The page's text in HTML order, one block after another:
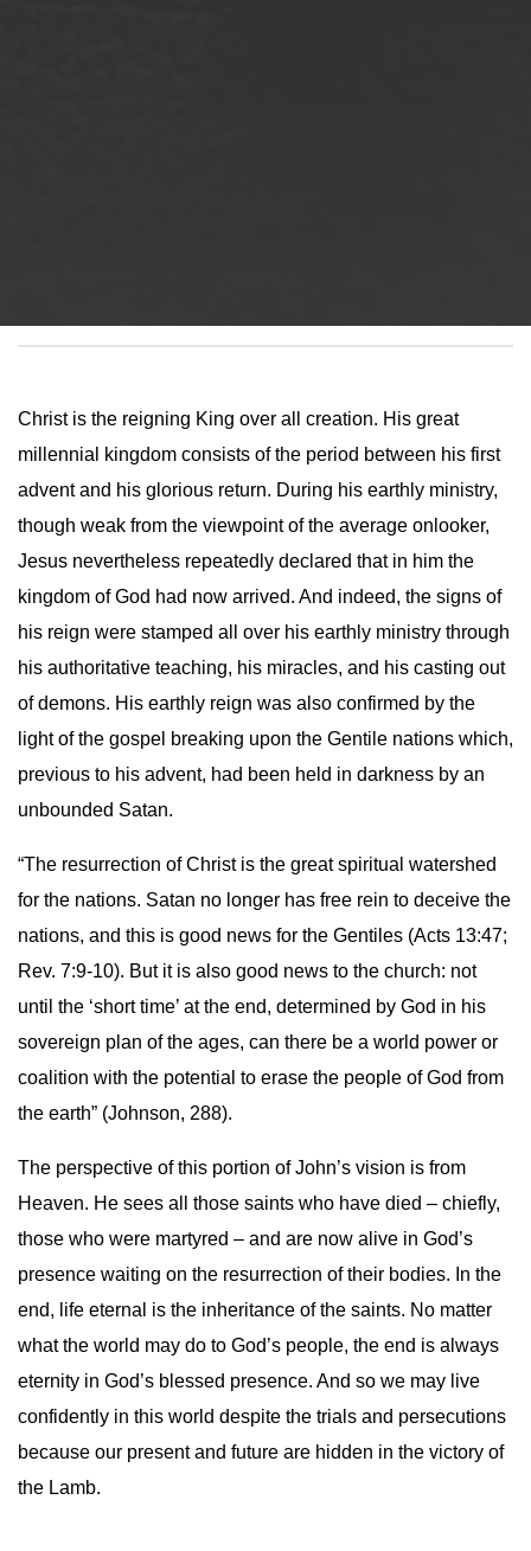
Christ is the reigning King over all creation. His great
millennial kingdom consists of the period between his first
advent and his glorious return. During his earthly ministry,
though weak from the viewpoint of the average onlooker,
Jesus nevertheless repeatedly declared that in him the
kingdom of God had now arrived. And indeed, the signs of
his reign were stamped all over his earthly ministry through
his authoritative teaching, his miracles, and his casting out
of demons. His earthly reign was also confirmed by the
light of the gospel breaking upon the Gentile nations which,
previous to his advent, had been held in darkness by an
unbounded Satan.
“The resurrection of Christ is the great spiritual watershed
for the nations. Satan no longer has free rein to deceive the
nations, and this is good news for the Gentiles (Acts 13:47;
Rev. 7:9-10). But it is also good news to the church: not
until the ‘short time’ at the end, determined by God in his
sovereign plan of the ages, can there be a world power or
coalition with the potential to erase the people of God from
the earth” (Johnson, 288).
The perspective of this portion of John’s vision is from
Heaven. He sees all those saints who have died – chiefly,
those who were martyred – and are now alive in God’s
presence waiting on the resurrection of their bodies. In the
end, life eternal is the inheritance of the saints. No matter
what the world may do to God’s people, the end is always
eternity in God’s blessed presence. And so we may live
confidently in this world despite the trials and persecutions
because our present and future are hidden in the victory of
the Lamb.